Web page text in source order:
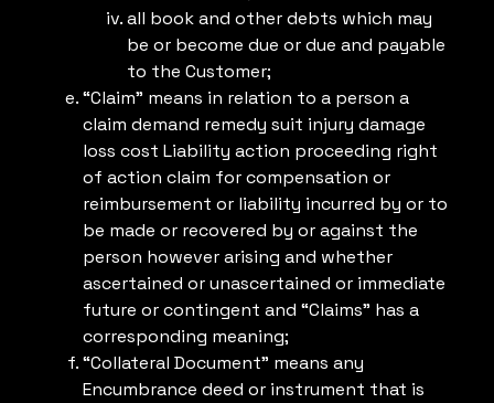
all book and other debts which may
be or become due or due and payable
to the Customer;
“Claim” means in relation to a person a
claim demand remedy suit injury damage
loss cost Liability action proceeding right
of action claim for compensation or
reimbursement or liability incurred by or to
be made or recovered by or against the
person however arising and whether
ascertained or unascertained or immediate
future or contingent and “Claims” has a
corresponding meaning;
“Collateral Document” means any
Encumbrance deed or instrument that is